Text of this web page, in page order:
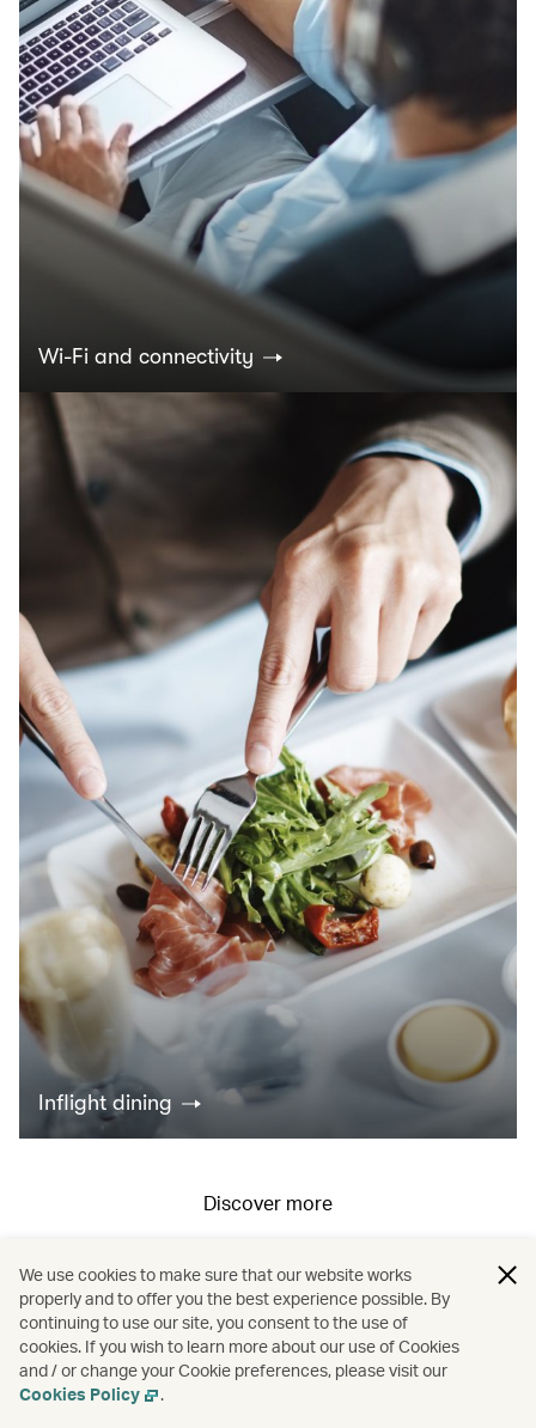
Wi-Fi and connectivity
Inflight dining
Discover more
All fares displayed include taxes and carrier-imposed surcharges. All
fares, government taxes and fees, and surcharges are subject to
change at any time.
We use cookies to make sure that our website works
properly and to offer you the best experience possible. By
continuing to use our site, you consent to the use of
cookies. If you wish to learn more about our use of Cookies
and / or change your Cookie preferences, please visit our
Cookies Policy
.